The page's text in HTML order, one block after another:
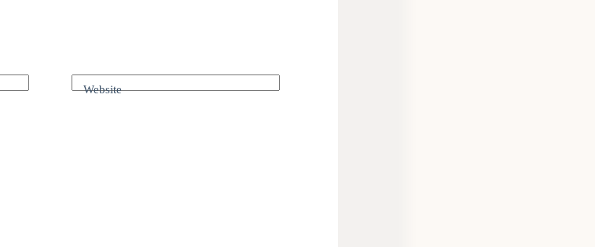
Website